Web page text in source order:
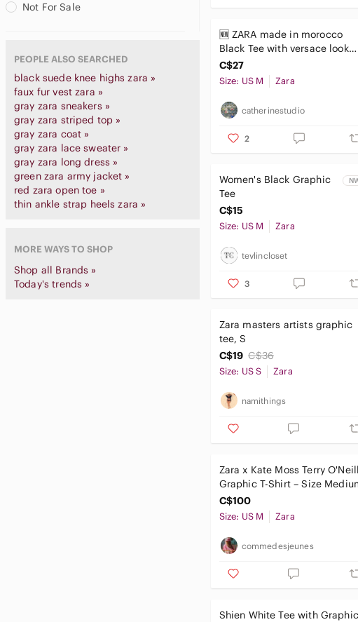
Not For Sale
PEOPLE ALSO SEARCHED
black suede knee highs zara »
faux fur vest zara »
gray zara sneakers »
gray zara striped top »
gray zara coat »
gray zara lace sweater »
gray zara long dress »
green zara army jacket »
red zara open toe »
thin ankle strap heels zara »
MORE WAYS TO SHOP
Shop all Brands »
Today's trends »
🆕 ZARA made in morocco
Black Tee with versace look
Vibrant Graphic medium
C$27
Size: US M Zara
catherinestudio
2
Women's Black Graphic
Tee
C$15
Size: US M Zara
tevlincloset
3
Zara masters artists graphic
tee, S
C$19 C$36
Size: US S Zara
namithings
Zara x Kate Moss Terry O'Neill
Graphic T-Shirt – Size
C$100
Size: US M Zara
commedesjeunes
Shien White Tee with Graphic